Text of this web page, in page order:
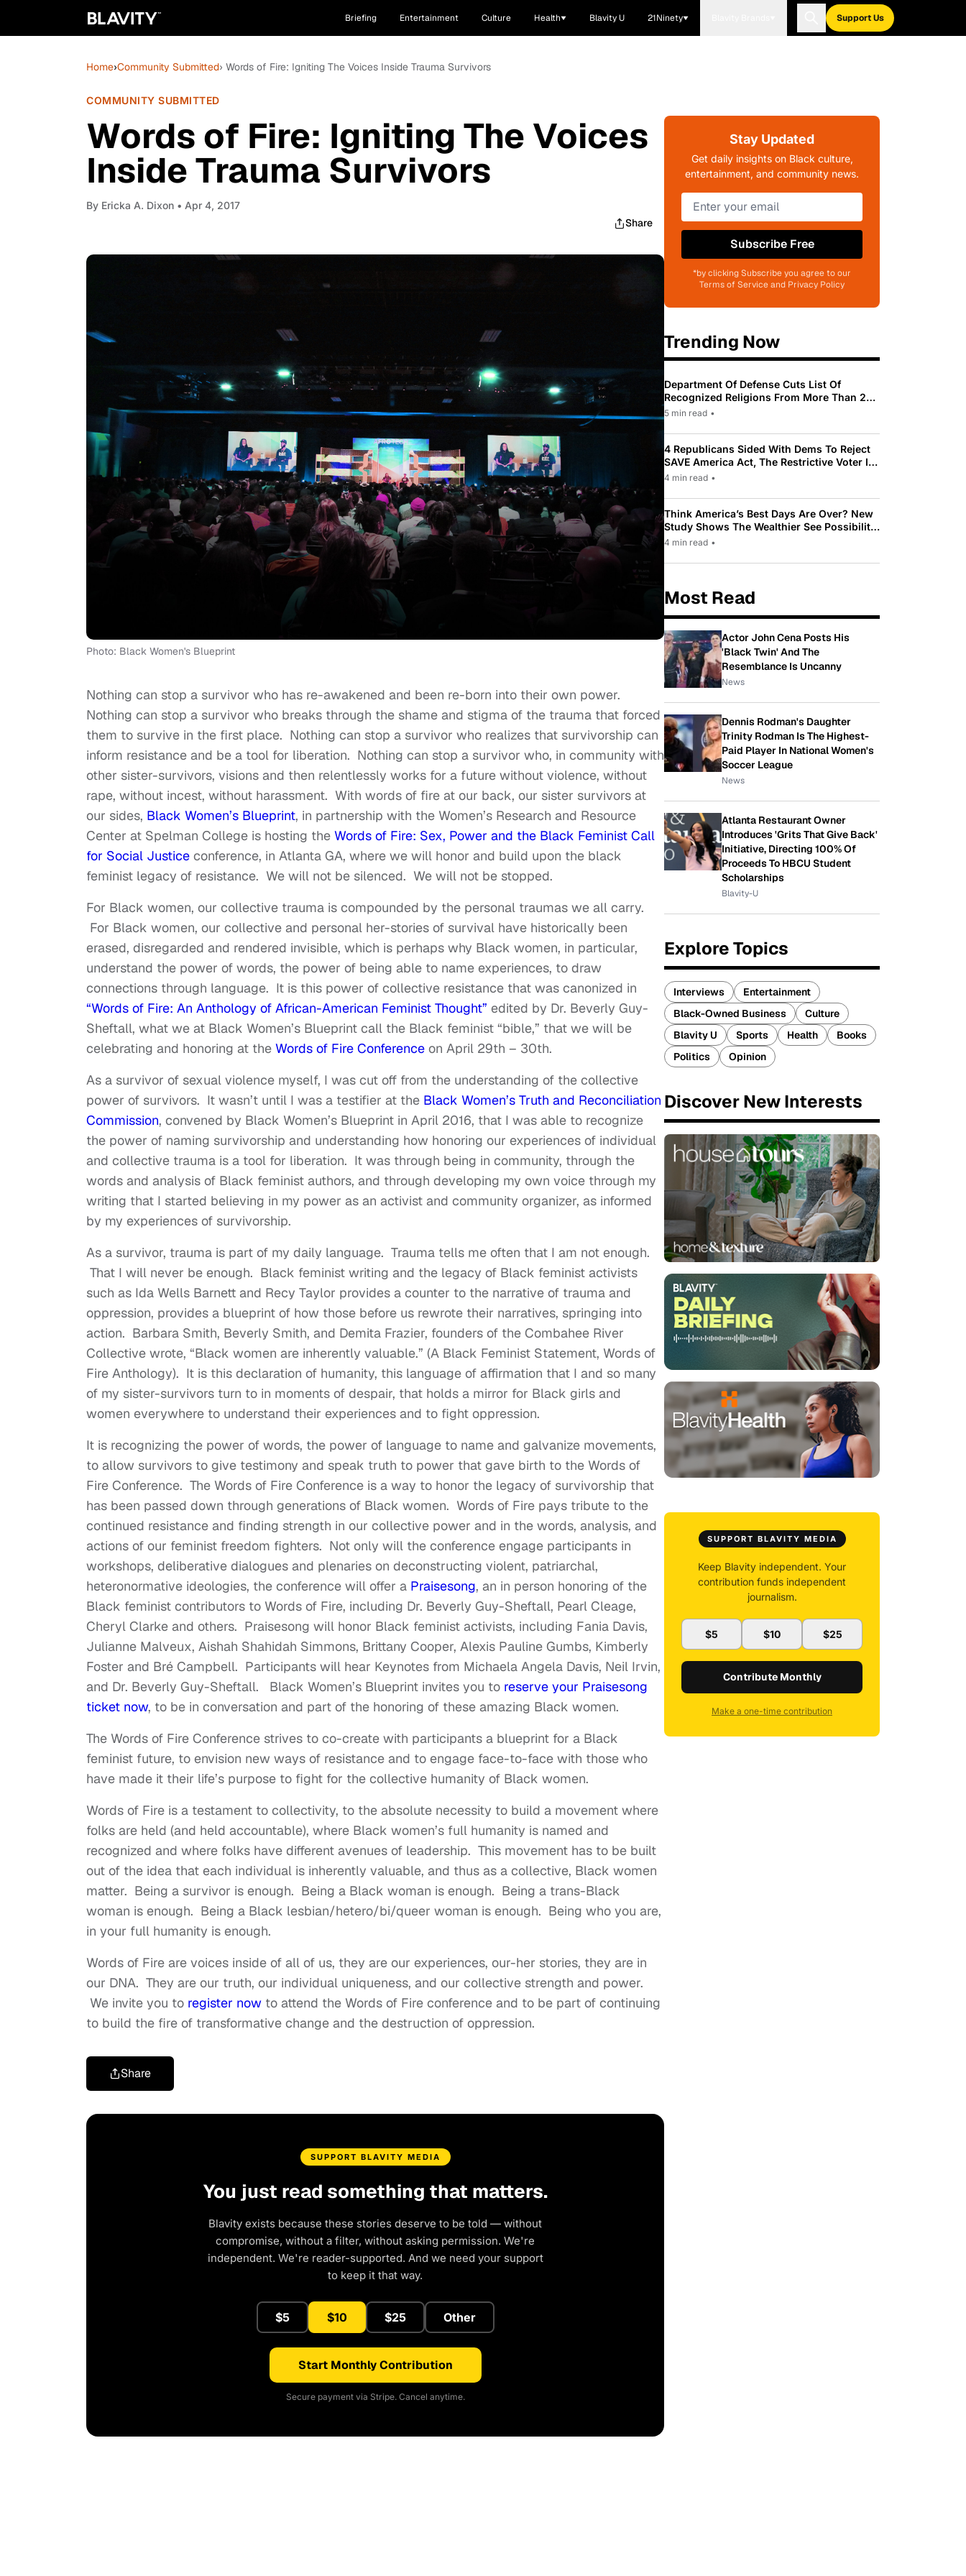
Briefing Entertainment Culture Health Blavity U 21Ninety Support Us
Home›Community Submitted› Words of Fire: Igniting The Voices Inside Trauma Survivors
COMMUNITY SUBMITTED
Words of Fire: Igniting The Voices
Inside Trauma Survivors
By Ericka A. Dixon • Apr 4, 2017
Share
Photo: Black Women's Blueprint
Nothing can stop a survivor who has re-awakened and been re-born into their own power.
Nothing can stop a survivor who breaks through the shame and stigma of the trauma that forced
them to survive in the first place. Nothing can stop a survivor who realizes that survivorship can
inform resistance and be a tool for liberation. Nothing can stop a survivor who, in community with
other sister-survivors, visions and then relentlessly works for a future without violence, without
rape, without incest, without harassment. With words of fire at our back, our sister survivors at
our sides, Black Women’s Blueprint, in partnership with the Women’s Research and Resource
Center at Spelman College is hosting the Words of Fire: Sex, Power and the Black Feminist Call
for Social Justice conference, in Atlanta GA, where we will honor and build upon the black
feminist legacy of resistance. We will not be silenced. We will not be stopped.
For Black women, our collective trauma is compounded by the personal traumas we all carry.
For Black women, our collective and personal her-stories of survival have historically been
erased, disregarded and rendered invisible, which is perhaps why Black women, in particular,
understand the power of words, the power of being able to name experiences, to draw
connections through language. It is this power of collective resistance that was canonized in
“Words of Fire: An Anthology of African-American Feminist Thought” edited by Dr. Beverly Guy-
Sheftall, what we at Black Women’s Blueprint call the Black feminist “bible,” that we will be
celebrating and honoring at the Words of Fire Conference on April 29th – 30th.
As a survivor of sexual violence myself, I was cut off from the understanding of the collective
power of survivors. It wasn’t until I was a testifier at the Black Women’s Truth and Reconciliation
Commission, convened by Black Women’s Blueprint in April 2016, that I was able to recognize
the power of naming survivorship and understanding how honoring our experiences of individual
and collective trauma is a tool for liberation. It was through being in community, through the
words and analysis of Black feminist authors, and through developing my own voice through my
writing that I started believing in my power as an activist and community organizer, as informed
by my experiences of survivorship.
As a survivor, trauma is part of my daily language. Trauma tells me often that I am not enough.
That I will never be enough. Black feminist writing and the legacy of Black feminist activists
such as Ida Wells Barnett and Recy Taylor provides a counter to the narrative of trauma and
oppression, provides a blueprint of how those before us rewrote their narratives, springing into
action. Barbara Smith, Beverly Smith, and Demita Frazier, founders of the Combahee River
Collective wrote, “Black women are inherently valuable.” (A Black Feminist Statement, Words of
Fire Anthology). It is this declaration of humanity, this language of affirmation that I and so many
of my sister-survivors turn to in moments of despair, that holds a mirror for Black girls and
women everywhere to understand their experiences and to fight oppression.
It is recognizing the power of words, the power of language to name and galvanize movements,
to allow survivors to give testimony and speak truth to power that gave birth to the Words of
Fire Conference. The Words of Fire Conference is a way to honor the legacy of survivorship that
has been passed down through generations of Black women. Words of Fire pays tribute to the
continued resistance and finding strength in our collective power and in the words, analysis, and
actions of our feminist freedom fighters. Not only will the conference engage participants in
workshops, deliberative dialogues and plenaries on deconstructing violent, patriarchal,
heteronormative ideologies, the conference will offer a Praisesong, an in person honoring of the
Black feminist contributors to Words of Fire, including Dr. Beverly Guy-Sheftall, Pearl Cleage,
Cheryl Clarke and others. Praisesong will honor Black feminist activists, including Fania Davis,
Julianne Malveux, Aishah Shahidah Simmons, Brittany Cooper, Alexis Pauline Gumbs, Kimberly
Foster and Bré Campbell. Participants will hear Keynotes from Michaela Angela Davis, Neil Irvin,
and Dr. Beverly Guy-Sheftall. Black Women’s Blueprint invites you to reserve your Praisesong
ticket now, to be in conversation and part of the honoring of these amazing Black women.
The Words of Fire Conference strives to co-create with participants a blueprint for a Black
feminist future, to envision new ways of resistance and to engage face-to-face with those who
have made it their life’s purpose to fight for the collective humanity of Black women.
Words of Fire is a testament to collectivity, to the absolute necessity to build a movement where
folks are held (and held accountable), where Black women’s full humanity is named and
recognized and where folks have different avenues of leadership. This movement has to be built
out of the idea that each individual is inherently valuable, and thus as a collective, Black women
matter. Being a survivor is enough. Being a Black woman is enough. Being a trans-Black
woman is enough. Being a Black lesbian/hetero/bi/queer woman is enough. Being who you are,
in your full humanity is enough.
Words of Fire are voices inside of all of us, they are our experiences, our-her stories, they are in
our DNA. They are our truth, our individual uniqueness, and our collective strength and power.
We invite you to register now to attend the Words of Fire conference and to be part of continuing
to build the fire of transformative change and the destruction of oppression.
Share
SUPPORT BLAVITY MEDIA
You just read something that matters.
Blavity exists because these stories deserve to be told — without
compromise, without a filter, without asking permission. We're
independent. We're reader-supported. And we need your support
to keep it that way.
$5 $10 $25 Other
Start Monthly Contribution
Secure payment via Stripe. Cancel anytime.
Stay Updated
Get daily insights on Black culture,
entertainment, and community news.
Subscribe Free
*by clicking Subscribe you agree to our
Terms of Service and Privacy Policy
Trending Now
Department Of Defense Cuts List Of
Recognized Religions From More Than 200
To Only 31
5 min read •
4 Republicans Sided With Dems To Reject
SAVE America Act, The Restrictive Voter ID
Law Pushed By Trump
4 min read •
Think America’s Best Days Are Over? New
Study Shows The Wealthier See Possibility
While Most Americans See Decline
4 min read •
Most Read
Actor John Cena Posts His
'Black Twin' And The
Resemblance Is Uncanny
News
Dennis Rodman's Daughter
Trinity Rodman Is The Highest-
Paid Player In National Women's
Soccer League
News
Atlanta Restaurant Owner
Introduces 'Grits That Give Back'
Initiative, Directing 100% Of
Proceeds To HBCU Student
Scholarships
Blavity-U
Explore Topics
Interviews
Entertainment
Black-Owned Business
Culture
Blavity U
Sports Health
Books
Politics
Opinion
Discover New Interests
SUPPORT BLAVITY MEDIA
Keep Blavity independent. Your
contribution funds independent
journalism.
$5 $10 $25
Contribute Monthly
Make a one-time contribution